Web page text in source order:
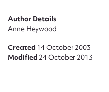
Author Details
Anne Heywood
Created 14 October 2003
Modified 24 October 2013